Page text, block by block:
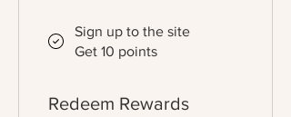
Sign up to the site
Get 10 points
Redeem Rewards